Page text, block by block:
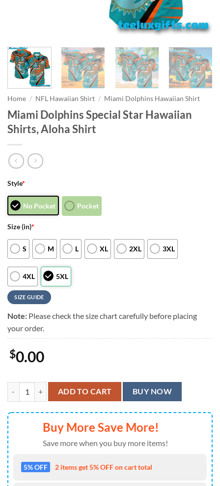
Home / NFL Hawaiian Shirt / Miami Dolphins Hawaiian Shirt
Miami Dolphins Special Star Hawaiian
Shirts, Aloha Shirt
Style*
No Pocket Pocket
Size (in)*
S M L XL 2XL 3XL
4XL 5XL
SIZE GUIDE
Note: Please check the size chart carefully before placing
your order.
$0.00
Miami Dolphins Special Star Hawaiian Shirts, Aloha Shirt quantity
ADD TO CART BUY NOW
Buy More Save More!
Save more when you buy more items!
5% OFF 2 items get 5% OFF on cart total